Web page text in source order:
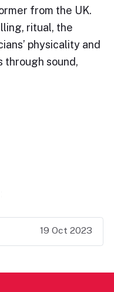
from the UK.
ritual, the
physicality and
through sound,
19 Oct 2023